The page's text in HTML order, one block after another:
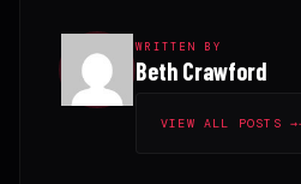
WRITTEN BY
Beth Crawford
VIEW ALL POSTS →